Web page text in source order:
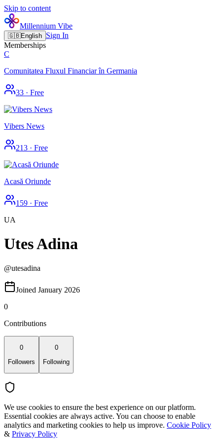
Skip to content
Millennium Vibe
🇬🇧English Sign In
Memberships
C
Comunitatea Fluxul Financiar în Germania
33 · Free
Vibers News
213 · Free
Acasă Oriunde
159 · Free
UA
Utes Adina
@utesadina
Joined January 2026
0
Contributions
0
Followers
0
Following
We use cookies to ensure the best experience on our platform.
Essential cookies are always active. You can choose to enable
analytics and marketing cookies to help us improve. Cookie Policy
& Privacy Policy